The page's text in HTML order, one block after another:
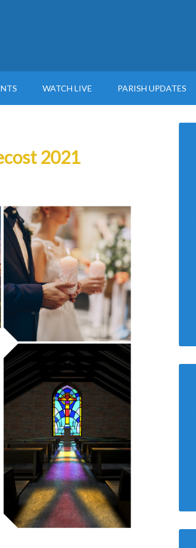
WATCH LIVE PARISH UPDATES
2021